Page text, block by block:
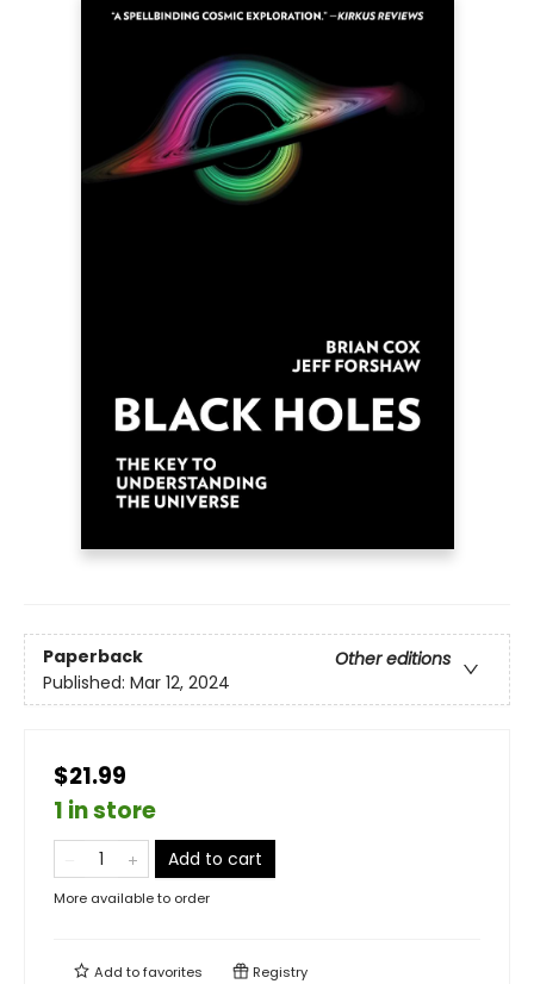
Paperback
Other editions
Published: Mar 12, 2024
$21.99
1 in store
Add to cart
More available to order
Add tofavorites Registry